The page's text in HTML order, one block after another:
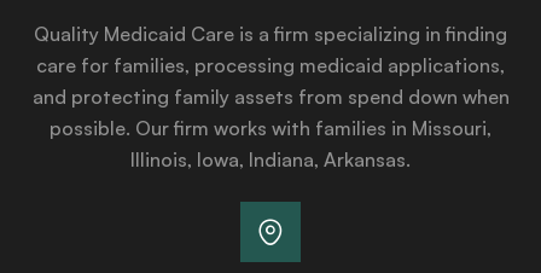
Quality Medicaid Care is a firm specializing in finding
care for families, processing medicaid applications,
and protecting family assets from spend down when
possible. Our firm works with families in Missouri,
Illinois, Iowa, Indiana, Arkansas.